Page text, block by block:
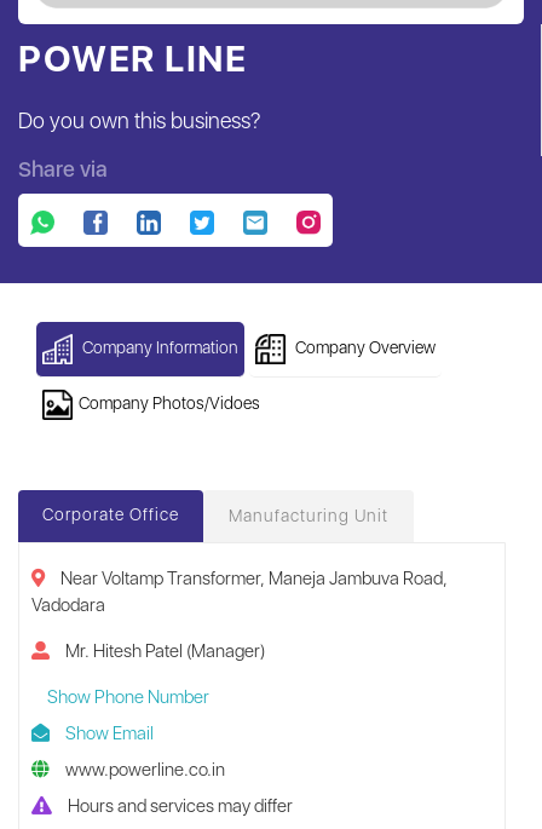
POWER LINE
Do you own this business?
Share via
Company Information Company Overview
Company Photos/Vidoes
Corporate Office Manufacturing Unit
Near Voltamp Transformer, Maneja Jambuva Road,
Vadodara
Mr. Hitesh Patel (Manager)
Show Phone Number
Show Email
www.powerline.co.in
Hours and services may differ